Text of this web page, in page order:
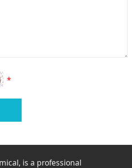
*
is a professional